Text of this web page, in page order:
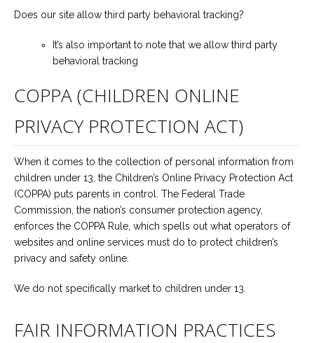
Does our site allow third party behavioral tracking?
It’s also important to note that we allow third party
behavioral tracking
COPPA (CHILDREN ONLINE
PRIVACY PROTECTION ACT)
When it comes to the collection of personal information from
children under 13, the Children’s Online Privacy Protection Act
(COPPA) puts parents in control. The Federal Trade
Commission, the nation’s consumer protection agency,
enforces the COPPA Rule, which spells out what operators of
websites and online services must do to protect children’s
privacy and safety online.
We do not specifically market to children under 13.
FAIR INFORMATION PRACTICES